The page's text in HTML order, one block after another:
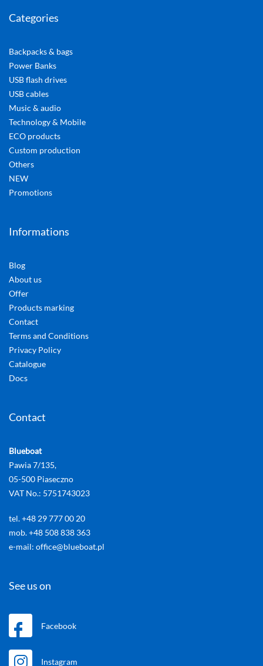
Categories
Backpacks & bags
Power Banks
USB flash drives
USB cables
Music & audio
Technology & Mobile
ECO products
Custom production
Others
NEW
Promotions
Informations
Blog
About us
Offer
Products marking
Contact
Terms and Conditions
Privacy Policy
Catalogue
Docs
Contact
Blueboat
Pawia 7/135,
05-500 Piaseczno
VAT No.: 5751743023
tel. +48 29 777 00 20
mob. +48 508 838 363
e-mail: office@blueboat.pl
See us on
Facebook
Instagram